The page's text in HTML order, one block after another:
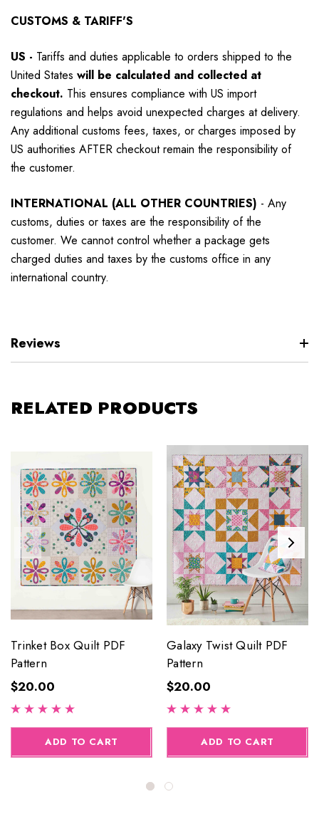
CUSTOMS & TARIFF'S
US - Tariffs and duties applicable to orders shipped to the
United States will be calculated and collected at
checkout. This ensures compliance with US import
regulations and helps avoid unexpected charges at delivery.
Any additional customs fees, taxes, or charges imposed by
US authorities AFTER checkout remain the responsibility of
the customer.
INTERNATIONAL (ALL OTHER COUNTRIES) - Any
customs, duties or taxes are the responsibility of the
customer. We cannot control whether a package gets
charged duties and taxes by the customs office in any
international country.
Reviews
RELATED PRODUCTS
Trinket Box Quilt PDF
Pattern
$20.00
ADD TO CART
Galaxy Twist Quilt PDF
Pattern
$20.00
ADD TO CART